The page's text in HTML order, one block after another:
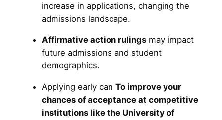
increase in applications, changing the
admissions landscape.
Affirmative action rulingsmay impact
future admissions and student
demographics.
Applying early can To improve your
chances of acceptance at competitive
institutions like the University of